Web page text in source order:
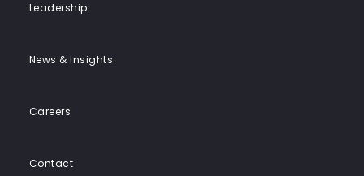
Leadership
News & Insights
Careers
Contact